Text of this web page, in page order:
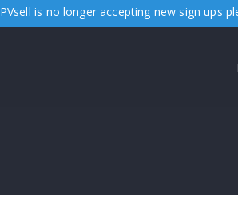
PVsell is no longer accepting new sign ups